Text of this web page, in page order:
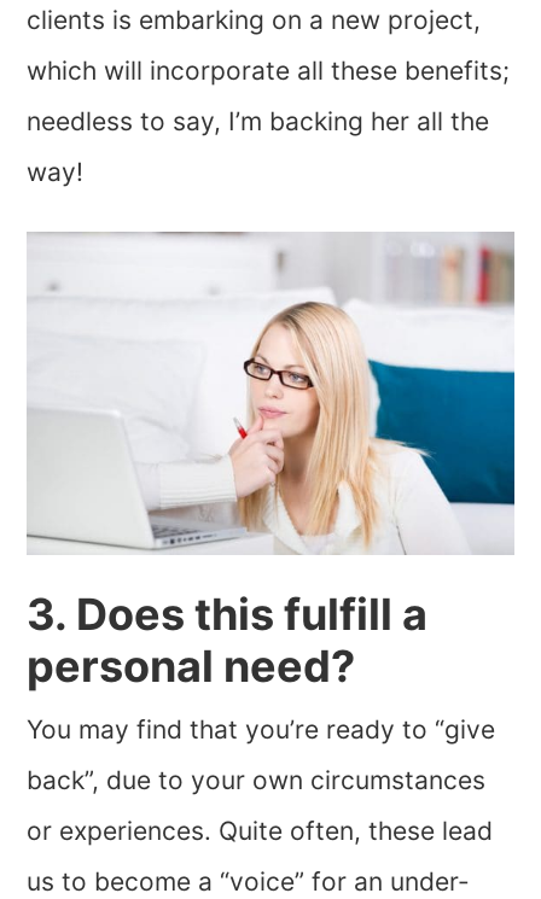
clients is embarking on a new project,
which will incorporate all these benefits;
needless to say, I’m backing her all the
way!
3. Does this fulfill a
personal need?
You may find that you’re ready to “give
back”, due to your own circumstances
or experiences. Quite often, these lead
us to become a “voice” for an under-